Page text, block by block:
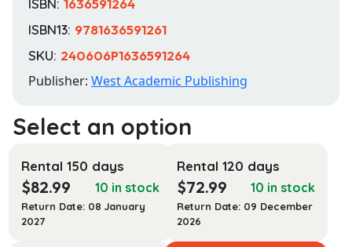
ISBN: 1636591264
ISBN13: 9781636591261
SKU: 240606P1636591264
Publisher: West Academic Publishing
Rental 150 days
$82.99 10 in stock
Return Date: 08 January
2027
Rental 120 days
$72.99 10 in stock
Return Date: 09 December
2026